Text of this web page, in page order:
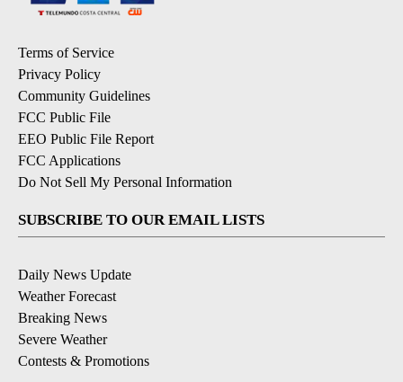
Terms of Service
Privacy Policy
Community Guidelines
FCC Public File
EEO Public File Report
FCC Applications
Do Not Sell My Personal Information
SUBSCRIBE TO OUR EMAIL LISTS
Daily News Update
Weather Forecast
Breaking News
Severe Weather
Contests & Promotions